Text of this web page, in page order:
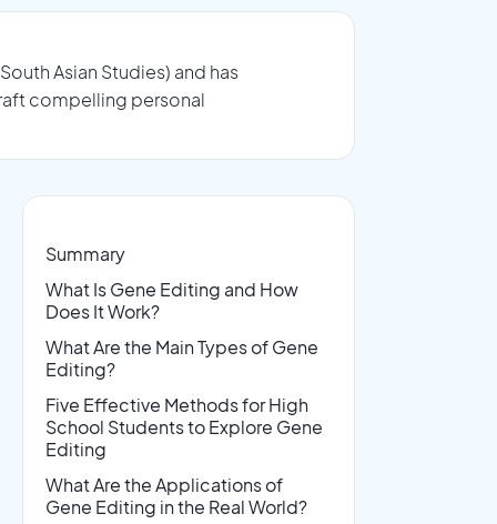
Asian Studies) and has
compelling personal
Summary
What Is Gene Editing and How
Does It Work?
What Are the Main Types of Gene
Editing?
Five Effective Methods for High
School Students to Explore Gene
Editing
What Are the Applications of
Gene Editing in the Real World?